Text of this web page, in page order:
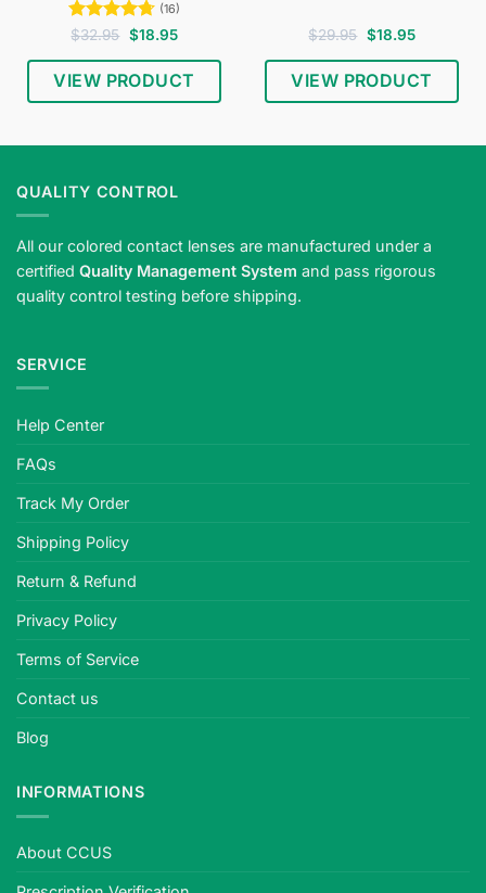
Rated4.75
(16)
$32.95 Original
price
was:
$32.95.
$18.95Current
is:
$18.95.
VIEW PRODUCT
$29.95 Original
price
was:
$29.95.
$18.95Current
is:
$18.95.
VIEW PRODUCT
QUALITY CONTROL
All our colored contact lenses are manufactured under a
certified Quality Management System and pass rigorous
quality control testing before shipping.
SERVICE
Help Center
FAQs
Track My Order
Shipping Policy
Return & Refund
Privacy Policy
Terms of Service
Contact us
Blog
INFORMATIONS
About CCUS